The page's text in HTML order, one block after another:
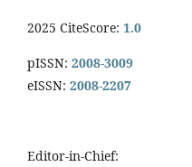
2025 CiteScore: 1.0
pISSN: 2008-3009
eISSN: 2008-2207
Editor-in-Chief: